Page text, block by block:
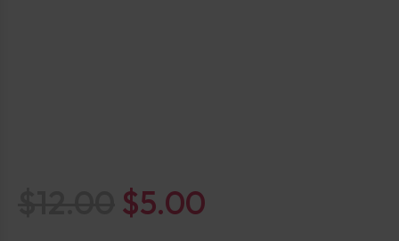
$5.00